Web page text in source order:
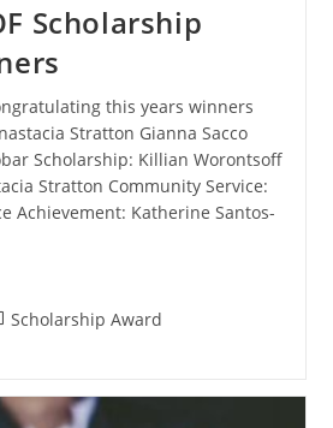
Scholarship
this years winners
Stratton Gianna Sacco
Scholarship: Killian Worontsoff
Stratton Community Service:
Achievement: Katherine Santos-
Scholarship Award